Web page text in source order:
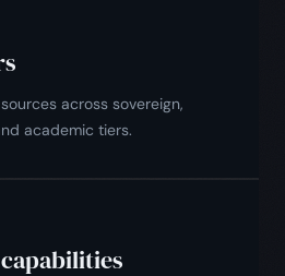
across sovereign,
academic tiers.